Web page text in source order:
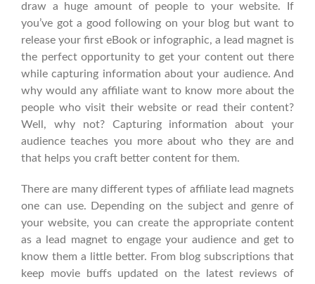
draw a huge amount of people to your website. If
you’ve got a good following on your blog but want to
release your first eBook or infographic, a lead magnet is
the perfect opportunity to get your content out there
while capturing information about your audience. And
why would any affiliate want to know more about the
people who visit their website or read their content?
Well, why not? Capturing information about your
audience teaches you more about who they are and
that helps you craft better content for them.
There are many different types of affiliate lead magnets
one can use. Depending on the subject and genre of
your website, you can create the appropriate content
as a lead magnet to engage your audience and get to
know them a little better. From blog subscriptions that
keep movie buffs updated on the latest reviews of